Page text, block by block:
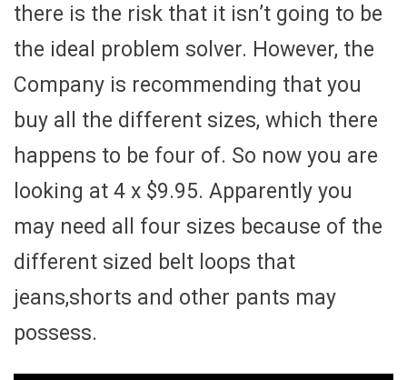
there is the risk that it isn’t going to be
the ideal problem solver. However, the
Company is recommending that you
buy all the different sizes, which there
happens to be four of. So now you are
looking at 4 x $9.95. Apparently you
may need all four sizes because of the
different sized belt loops that
jeans,shorts and other pants may
possess.